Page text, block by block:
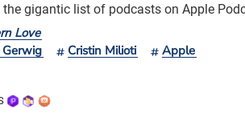
gigantic list of podcasts on Apple
wasn’t a hint of the Lively v. Baldoni
week, host Anna Martin explores the
forms and complex nature. The stories ca
Love
Gerwig
Cristin Milioti Apple